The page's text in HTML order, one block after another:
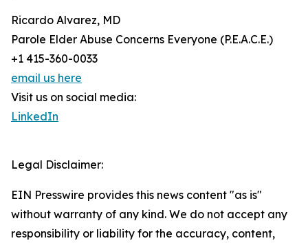
Ricardo Alvarez, MD
Parole Elder Abuse Concerns Everyone (P.E.A.C.E.)
+1 415-360-0033
email us here
Visit us on social media:
LinkedIn
Legal Disclaimer:
EIN Presswire provides this news content "as is"
without warranty of any kind. We do not accept any
responsibility or liability for the accuracy, content,